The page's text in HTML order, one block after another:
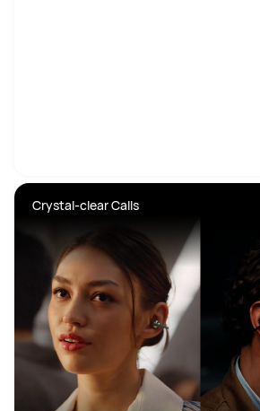
Crystal-clear Calls